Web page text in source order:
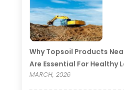
Why Topsoil Products
Are Essential For Healthy
MARCH, 2026